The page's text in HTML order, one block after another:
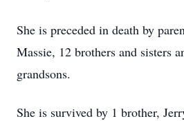
She is preceded in death by
Massie, 12 brothers and sisters
grandsons.
She is survived by 1 brother,